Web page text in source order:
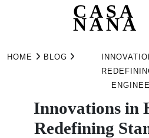
CASA
NANA
HOME BLOG
Innovations in
Redefining